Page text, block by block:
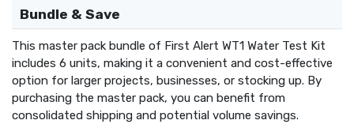
Bundle & Save
This master pack bundle of First Alert WT1 Water Test Kit
includes 6 units, making it a convenient and cost-effective
option for larger projects, businesses, or stocking up. By
purchasing the master pack, you can benefit from
consolidated shipping and potential volume savings.